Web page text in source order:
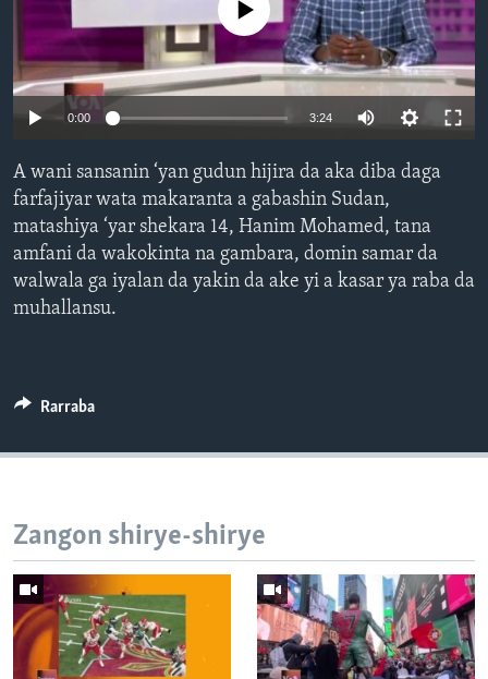
BIDIYO
FADI MU JI
Harsuna
Auto 480p
720p 1080p
No media source currently available
0:00 3:24
480p
A wani sansanin ‘yan gudun hijira da aka diba daga
farfajiyar wata makaranta a gabashin Sudan,
matashiya ‘yar shekara 14, Hanim Mohamed, tana
amfani da wakokinta na gambara, domin samar da
walwala ga iyalan da yakin da ake yi a kasar ya raba da
muhallansu.
Rarraba
Zangon shirye-shirye